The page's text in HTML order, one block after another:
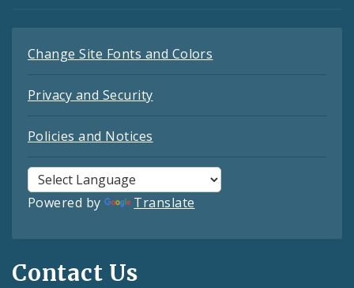
Change Site Fonts and Colors
Privacy and Security
Policies and Notices
Powered by Translate
Contact Us